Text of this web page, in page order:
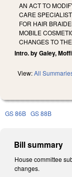
AN ACT TO
CARE
FOR HAIR
MOBILE
CHANGES TO
Intro. by Galey,
View:All
GS 86B GS 88B
Bill summary
House committee
changes.